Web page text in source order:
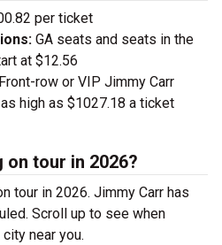
per ticket
GA seats and seats in the
at $12.56
Front-row or VIP Jimmy Carr
high as $1027.18 a ticket
tour in 2026?
tour in 2026. Jimmy Carr has
Scroll up to see when
near you.